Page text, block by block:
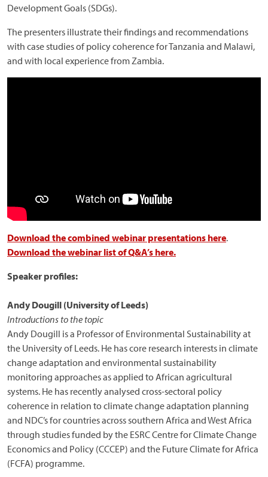
Development Goals (SDGs).
The presenters illustrate their findings and recommendations
with case studies of policy coherence for Tanzania and Malawi,
and with local experience from Zambia.
Download the combined webinar presentations here.
Download the webinar list of Q&A’s here.
Speaker profiles:
Andy Dougill (University of Leeds)
Introductions to the topic
Andy Dougill is a Professor of Environmental Sustainability at
the University of Leeds. He has core research interests in climate
change adaptation and environmental sustainability
monitoring approaches as applied to African agricultural
systems. He has recently analysed cross-sectoral policy
coherence in relation to climate change adaptation planning
and NDC’s for countries across southern Africa and West Africa
through studies funded by the ESRC Centre for Climate Change
Economics and Policy (CCCEP) and the Future Climate for Africa
(FCFA) programme.